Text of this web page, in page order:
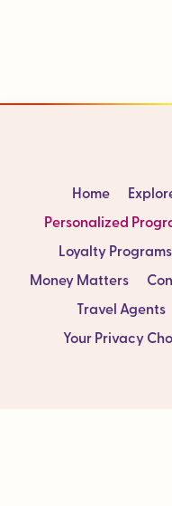
Home
Personalized
Loyalty Programs
Money Matters
Travel Agents
Your Privacy